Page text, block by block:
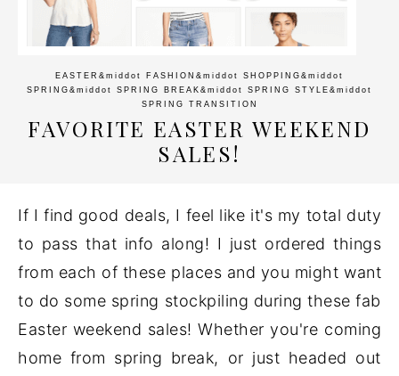
EASTER &middot FASHION &middot SHOPPING &middot
SPRING &middot SPRING BREAK &middot SPRING STYLE &middot
SPRING TRANSITION
FAVORITE EASTER WEEKEND
SALES!
If I find good deals, I feel like it's my total duty
to pass that info along! I just ordered things
from each of these places and you might want
to do some spring stockpiling during these fab
Easter weekend sales! Whether you're coming
home from spring break, or just headed out